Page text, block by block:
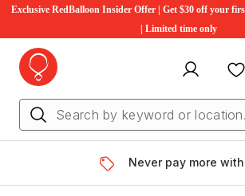
Exclusive RedBalloon Insider Offer | Get $30 off your
| Limited time only
My account
Never pay more